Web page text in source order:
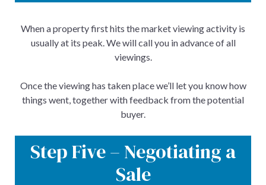
When a property first hits the market viewing activity is
usually at its peak. We will call you in advance of all
viewings.
Once the viewing has taken place we’ll let you know how
things went, together with feedback from the potential
buyer.
Step Five – Negotiating a
Sale